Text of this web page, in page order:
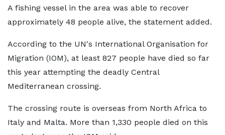
A fishing vessel in the area was able to recover
approximately 48 people alive, the statement added.
According to the UN's International Organisation for
Migration (IOM), at least 827 people have died so far
this year attempting the deadly Central
Mediterranean crossing.
The crossing route is overseas from North Africa to
Italy and Malta. More than 1,330 people died on this